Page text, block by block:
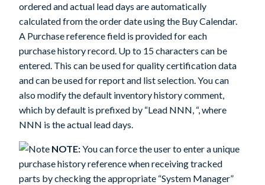
ordered and actual lead days are automatically
calculated from the order date using the Buy Calendar.
A Purchase reference field is provided for each
purchase history record. Up to 15 characters can be
entered. This can be used for quality certification data
and can be used for report and list selection. You can
also modify the default inventory history comment,
which by default is prefixed by “Lead NNN, “, where
NNN is the actual lead days.
NOTE:You can force the user to enter a unique
purchase history reference when receiving tracked
parts by checking the appropriate “System Manager”